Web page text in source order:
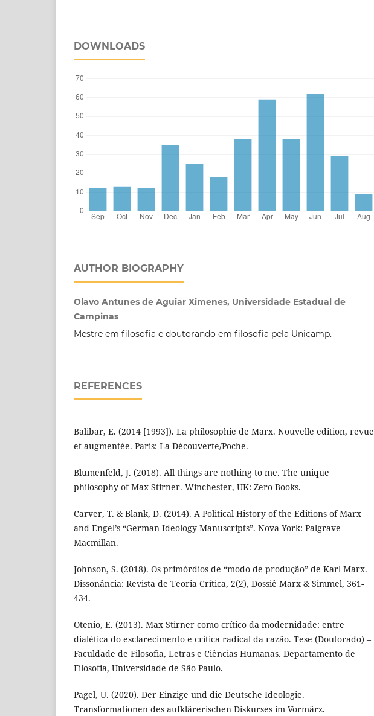
DOWNLOADS
AUTHOR BIOGRAPHY
Olavo Antunes de Aguiar Ximenes, Universidade Estadual de
Campinas
Mestre em filosofia e doutorando em filosofia pela Unicamp.
REFERENCES
Balibar, E. (2014 [1993]). La philosophie de Marx. Nouvelle edition, revue
et augmentée. Paris: La Découverte/Poche.
Blumenfeld, J. (2018). All things are nothing to me. The unique
philosophy of Max Stirner. Winchester, UK: Zero Books.
Carver, T. & Blank, D. (2014). A Political History of the Editions of Marx
and Engel’s “German Ideology Manuscripts”. Nova York: Palgrave
Macmillan.
Johnson, S. (2018). Os primórdios de “modo de produção” de Karl Marx.
Dissonância: Revista de Teoria Crítica, 2(2), Dossiê Marx & Simmel, 361-
434.
Otenio, E. (2013). Max Stirner como crítico da modernidade: entre
dialética do esclarecimento e crítica radical da razão. Tese (Doutorado) –
Faculdade de Filosofia, Letras e Ciências Humanas. Departamento de
Filosofia, Universidade de São Paulo.
Pagel, U. (2020). Der Einzige und die Deutsche Ideologie.
Transformationen des aufklärerischen Diskurses im Vormärz.